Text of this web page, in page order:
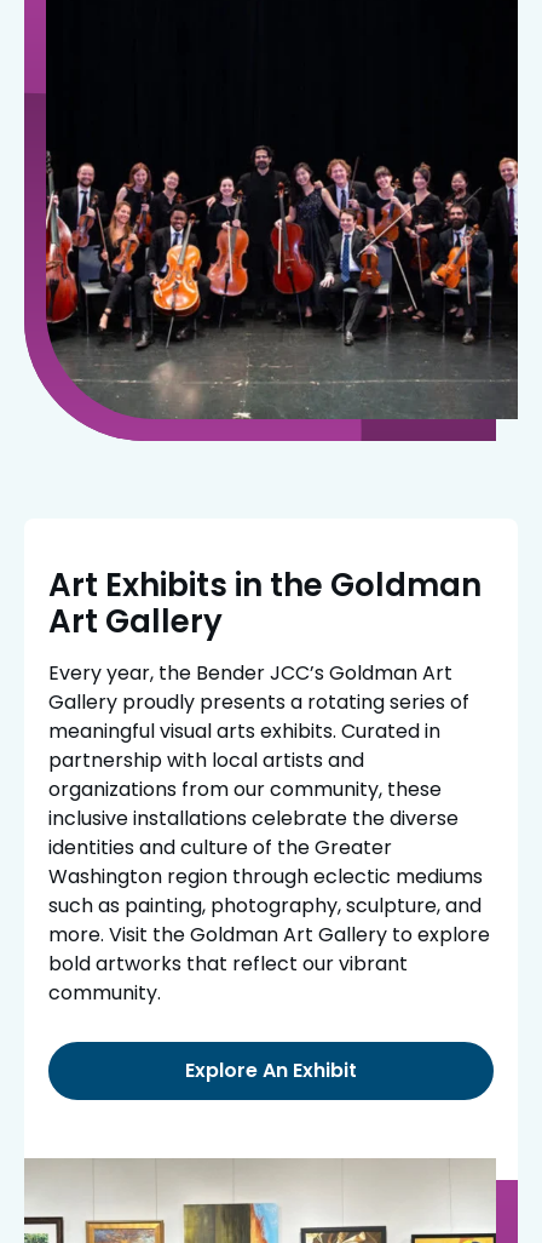
Art Exhibits in the Goldman
Art Gallery
Every year, the Bender JCC’s Goldman Art
Gallery proudly presents a rotating series of
meaningful visual arts exhibits. Curated in
partnership with local artists and
organizations from our community, these
inclusive installations celebrate the diverse
identities and culture of the Greater
Washington region through eclectic mediums
such as painting, photography, sculpture, and
more. Visit the Goldman Art Gallery to explore
bold artworks that reflect our vibrant
community.
Explore An Exhibit